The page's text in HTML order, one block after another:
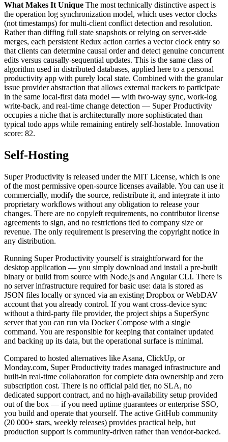
What Makes It Unique The most technically distinctive aspect is
the operation log synchronization model, which uses vector clocks
(not timestamps) for multi-client conflict detection and resolution.
Rather than diffing full state snapshots or relying on server-side
merges, each persistent Redux action carries a vector clock entry so
that clients can determine causal order and detect genuine concurrent
edits versus causally-sequential updates. This is the same class of
algorithm used in distributed databases, applied here to a personal
productivity app with purely local state. Combined with the granular
issue provider abstraction that allows external trackers to participate
in the same local-first data model — with two-way sync, work-log
write-back, and real-time change detection — Super Productivity
occupies a niche that is architecturally more sophisticated than
typical todo apps while remaining entirely self-hostable. Innovation
score: 82.
Self-Hosting
Super Productivity is released under the MIT License, which is one
of the most permissive open-source licenses available. You can use it
commercially, modify the source, redistribute it, and integrate it into
proprietary workflows without any obligation to release your
changes. There are no copyleft requirements, no contributor license
agreements to sign, and no restrictions tied to company size or
revenue. The only requirement is preserving the copyright notice in
any distribution.
Running Super Productivity yourself is straightforward for the
desktop application — you simply download and install a pre-built
binary or build from source with Node.js and Angular CLI. There is
no server infrastructure required for basic use: data is stored as
JSON files locally or synced via an existing Dropbox or WebDAV
account that you already control. If you want cross-device sync
without a third-party file provider, the project ships a SuperSync
server that you can run via Docker Compose with a single
command. You are responsible for keeping that container updated
and backing up its data, but the operational surface is minimal.
Compared to hosted alternatives like Asana, ClickUp, or
Monday.com, Super Productivity trades managed infrastructure and
built-in real-time collaboration for complete data ownership and zero
subscription cost. There is no official paid tier, no SLA, no
dedicated support contract, and no high-availability setup provided
out of the box — if you need uptime guarantees or enterprise SSO,
you build and operate that yourself. The active GitHub community
(20 000+ stars, weekly releases) provides practical help, but
production support is community-driven rather than vendor-backed.